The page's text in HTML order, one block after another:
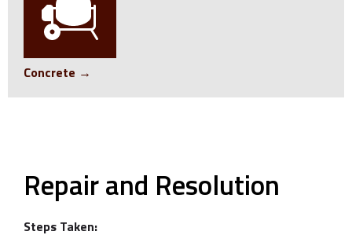
Concrete →
Repair and Resolution
Steps Taken: